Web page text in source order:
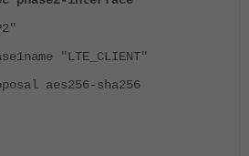
"LTE_CLIENT"
aes256-sha256